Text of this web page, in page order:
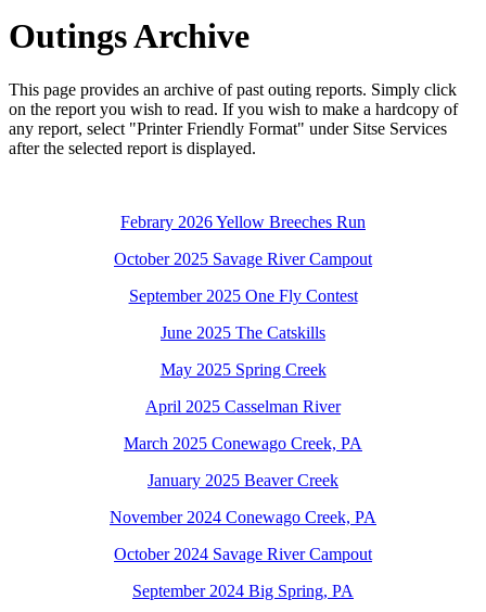
Outings Archive
This page provides an archive of past outing reports. Simply click
on the report you wish to read. If you wish to make a hardcopy of
any report, select "Printer Friendly Format" under Sitse Services
after the selected report is displayed.
Febrary 2026 Yellow Breeches Run
October 2025 Savage River Campout
September 2025 One Fly Contest
June 2025 The Catskills
May 2025 Spring Creek
April 2025 Casselman River
March 2025 Conewago Creek, PA
January 2025 Beaver Creek
November 2024 Conewago Creek, PA
October 2024 Savage River Campout
September 2024 Big Spring, PA